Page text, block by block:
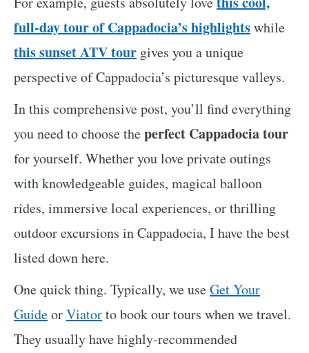
full-day tour of Cappadocia’s highlightswhile
this sunset ATV tour gives you a unique
perspective of Cappadocia’s picturesque valleys.
In this comprehensive post, you’ll find everything
you need to choose theperfect Cappadocia tour
for yourself. Whether you love private outings
with knowledgeable guides, magical balloon
rides, immersive local experiences, or thrilling
outdoor excursions in Cappadocia, I have the best
listed down here.
One quick thing. Typically, we useGet Your
GuideorViatorto book our tours when we travel.
They usually have highly-recommended